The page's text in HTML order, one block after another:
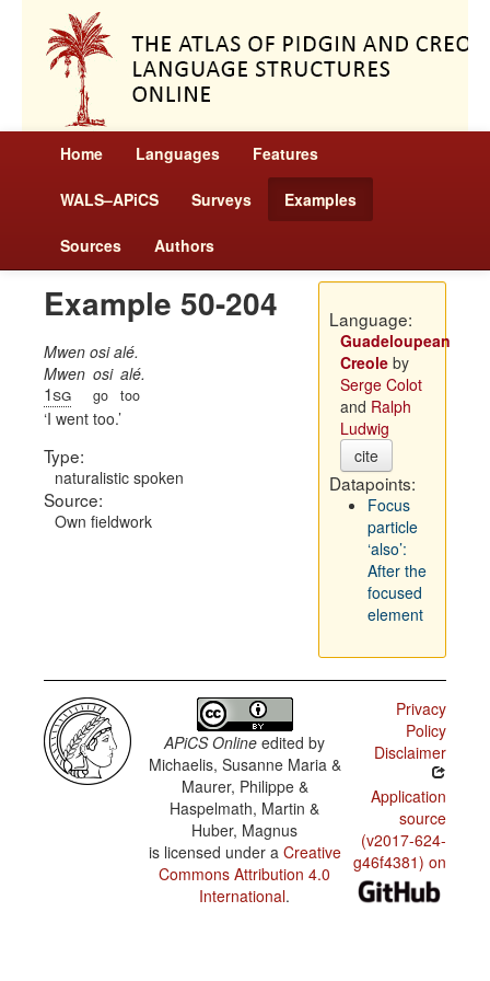
Home Languages Features
WALS–APiCS Surveys Examples
Sources Authors
Example 50-204
Mwen osi alé.
Mwen
1sg
osi
go
alé.
too
I went too.
Type:
naturalistic spoken
Source:
Own fieldwork
Language:
Guadeloupean
Creoleby
Serge Colot
and Ralph
Ludwig
cite
Datapoints:
Focus
particle
‘also’:
After the
focused
element
APiCS Online edited by
Michaelis, Susanne Maria &
Maurer, Philippe &
Haspelmath, Martin &
Huber, Magnus
is licensed under a Creative
Commons Attribution 4.0
International.
Privacy
Policy
Disclaimer
Application
source
(v2017-624-
g46f4381) on